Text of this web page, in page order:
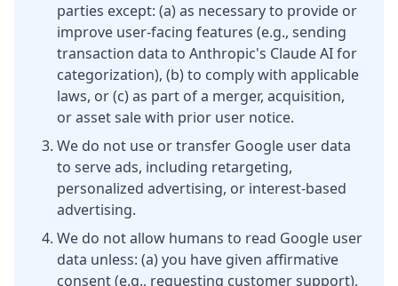
parties except: (a) as necessary to provide or
improve user-facing features (e.g., sending
transaction data to Anthropic's Claude AI for
categorization), (b) to comply with applicable
laws, or (c) as part of a merger, acquisition,
or asset sale with prior user notice.
We do not use or transfer Google user data
to serve ads, including retargeting,
personalized advertising, or interest-based
advertising.
We do not allow humans to read Google user
data unless: (a) you have given affirmative
consent (e.g., requesting customer support),